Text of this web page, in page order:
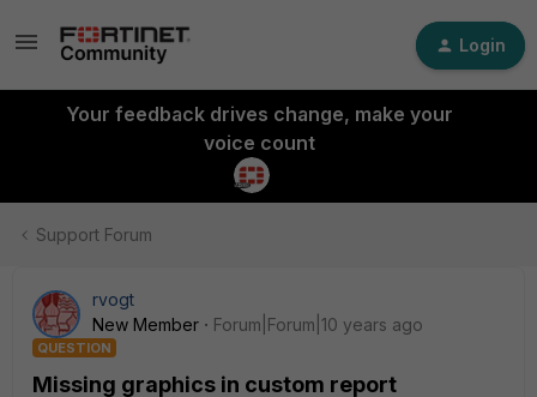
Login
Your feedback drives change, make your
voice count
Support Forum
rvogt
New Member
Forum|Forum|10 years ago
QUESTION
Missing graphics in custom report